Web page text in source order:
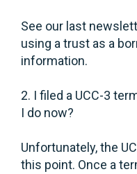
See our last
using a trust as a
information.
2. I filed a UCC-3
I do now?
Unfortunately, the
this point. Once a